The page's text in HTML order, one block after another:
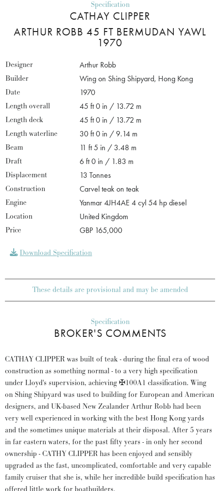
Specification
CATHAY CLIPPER
ARTHUR ROBB 45 FT BERMUDAN YAWL
1970
Designer
Arthur Robb
Builder
Wing on Shing Shipyard, Hong Kong
Date
1970
Length overall
45 ft 0 in / 13.72 m
Length deck
45 ft 0 in / 13.72 m
Length waterline
30 ft 0 in / 9.14 m
Beam
11 ft 5 in / 3.48 m
Draft
6 ft 0 in / 1.83 m
Displacement
13 Tonnes
Construction
Carvel teak on teak
Engine
Yanmar 4JH4AE 4 cyl 54 hp diesel
Location
United Kingdom
Price
GBP 165,000
Download Specification
These details are provisional and may be amended
Specification
BROKER'S COMMENTS
CATHAY CLIPPER was built of teak - during the final era of wood
construction as something normal - to a very high specification
under Lloyd's supervision, achieving ✠100A1 classification. Wing
on Shing Shipyard was used to building for European and American
designers, and UK-based New Zealander Arthur Robb had been
very well experienced in working with the best Hong Kong yards
and the sometimes unique materials at their disposal. After 5 years
in far eastern waters, for the past fifty years - in only her second
ownership - CATHY CLIPPER has been enjoyed and sensibly
upgraded as the fast, uncomplicated, comfortable and very capable
family cruiser that she is, while her incredible build specification has